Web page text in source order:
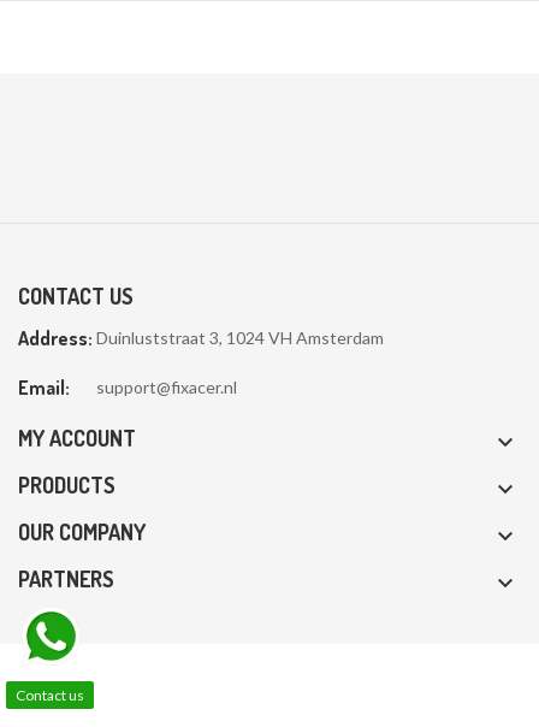
CONTACT US
Address: Duinluststraat 3, 1024 VH Amsterdam
Email: support@fixacer.nl
MY ACCOUNT 
PRODUCTS 
OUR COMPANY 
PARTNERS 
Contact us